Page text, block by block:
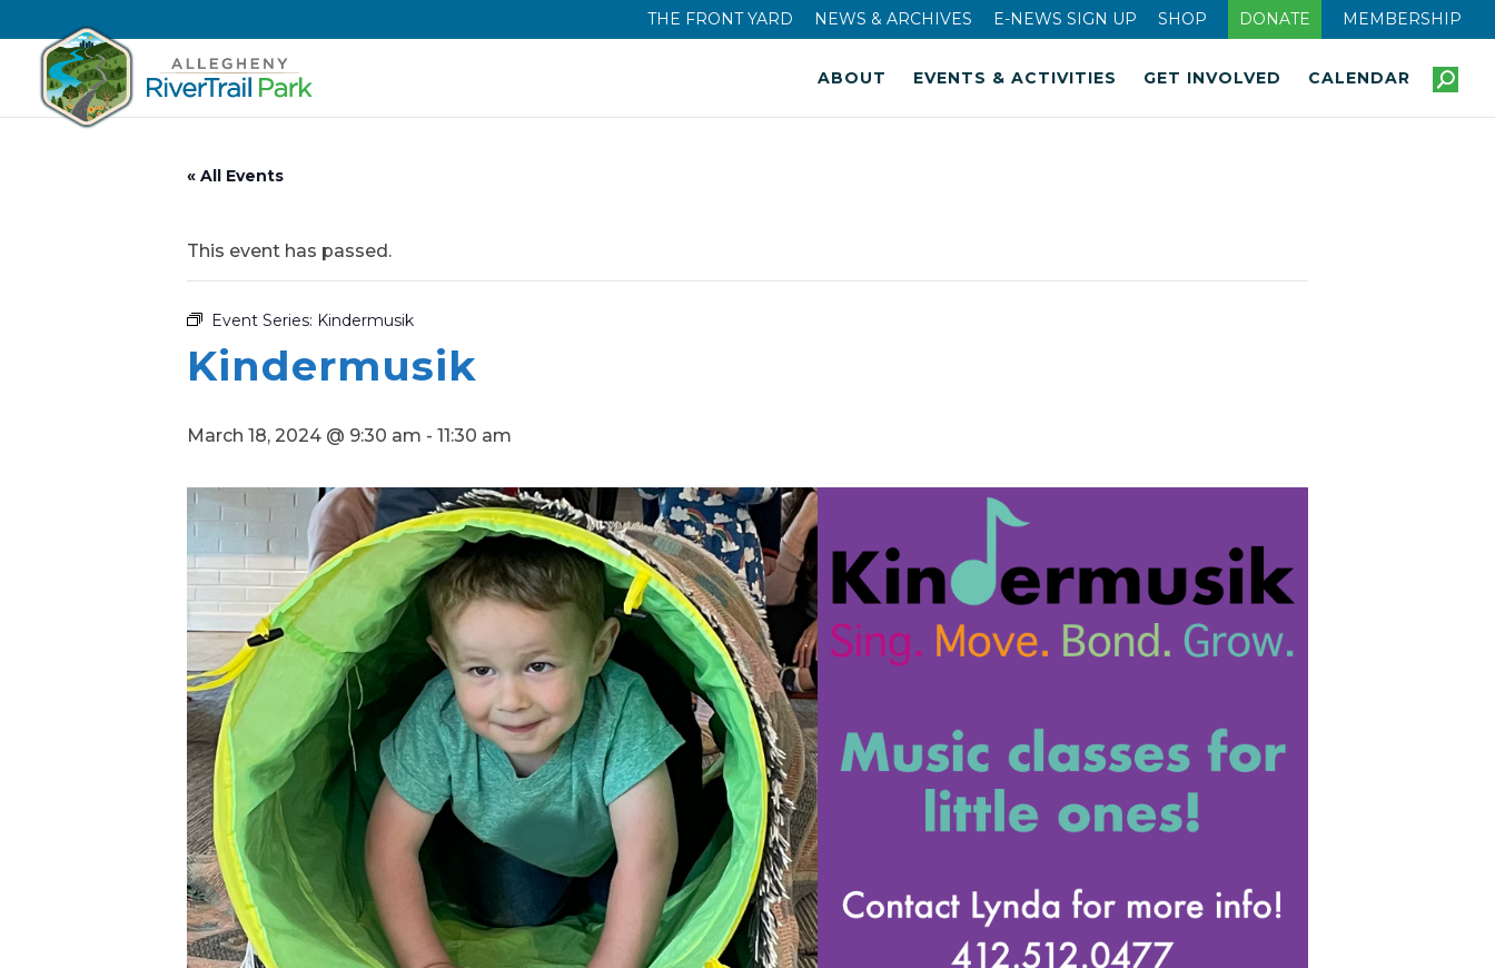
THE FRONT YARD NEWS & ARCHIVES E-NEWS SIGN UP SHOP DONATE MEMBERSHIP
ABOUT EVENTS & ACTIVITIES GET INVOLVED CALENDAR
« All Events
This event has passed.
Event Series: Kindermusik
Kindermusik
March 18, 2024 @ 9:30 am - 11:30 am